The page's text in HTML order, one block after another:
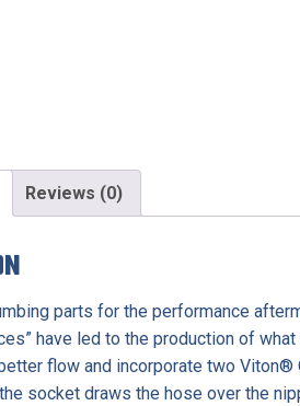
Reviews (0)
parts for the performance
have led to the production of
flow and incorporate two
socket draws the hose over the